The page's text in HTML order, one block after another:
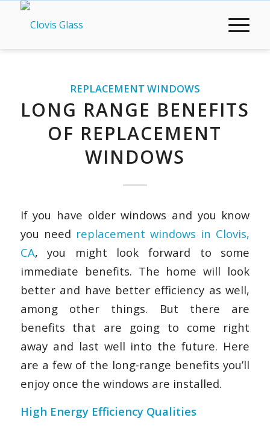
REPLACEMENT WINDOWS
LONG RANGE BENEFITS
OF REPLACEMENT
WINDOWS
If you have older windows and you know
you need replacement windows in Clovis,
CA, you might look forward to some
immediate benefits. The home will look
better and have better efficiency as well,
among other things. But there are
benefits that are going to come right
away and last well into the future. Here
are a few of the long-range benefits you’ll
enjoy once the windows are installed.
High Energy Efficiency Qualities